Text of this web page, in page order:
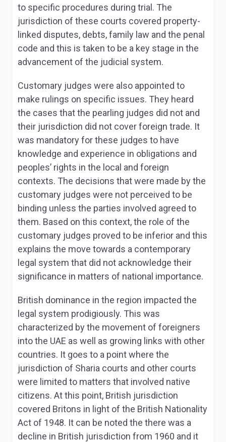
to specific procedures during trial . The
jurisdiction of these courts covered property-
linked disputes, debts, family law and the penal
code and this is taken to be a key stage in the
advancement of the judicial system.
Customary judges were also appointed to
make rulings on specific issues. They heard
the cases that the pearling judges did not and
their jurisdiction did not cover foreign trade. It
was mandatory for these judges to have
knowledge and experience in obligations and
peoples’ rights in the local and foreign
contexts. The decisions that were made by the
customary judges were not perceived to be
binding unless the parties involved agreed to
them. Based on this context, the role of the
customary judges proved to be inferior and this
explains the move towards a contemporary
legal system that did not acknowledge their
significance in matters of national importance.
British dominance in the region impacted the
legal system prodigiously. This was
characterized by the movement of foreigners
into the UAE as well as growing links with other
countries. It goes to a point where the
jurisdiction of Sharia courts and other courts
were limited to matters that involved native
citizens. At this point, British jurisdiction
covered Britons in light of the British Nationality
Act of 1948. It can be noted the there was a
decline in British jurisdiction from 1960 and it